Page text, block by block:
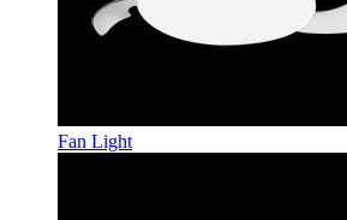
Fan Light